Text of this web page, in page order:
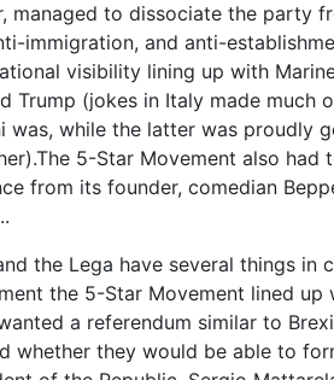
managed to dissociate the party
immigration, and anti-
visibility lining up with
Trump (jokes in Italy made
was, while the latter was proudly
5-Star Movement also
from its founder, comedian
the Lega have several things in
the 5-Star Movement lined up
a referendum similar to
whether they would be able to